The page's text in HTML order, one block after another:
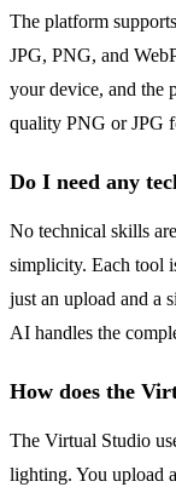
The platform
JPG, PNG, and
your device, and the
quality PNG or JPG
Do I need any
No technical skills
simplicity. Each tool
just an upload and a
AI handles the
How does the
The Virtual Studio
lighting. You upload